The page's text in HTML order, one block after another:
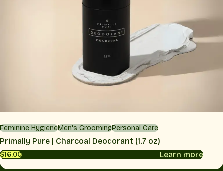
Feminine HygieneMen's GroomingPersonal Care
Primally Pure | Charcoal Deodorant (1.7 oz)
$16.00 Learn more